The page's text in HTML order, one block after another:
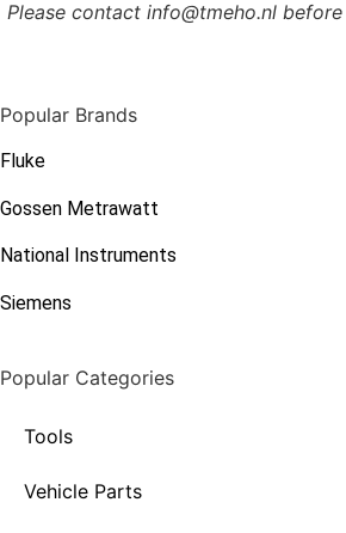
Please contact info@tmeho.nl
Popular Brands
Fluke
Gossen Metrawatt
National Instruments
Siemens
Popular Categories
Tools
Vehicle Parts